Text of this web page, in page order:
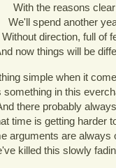
With the reasons clear
We'll spend another
Without direction, full of
now things will be
simple when it
something in this
there probably
time is getting harder
arguments are always
killed this slowly